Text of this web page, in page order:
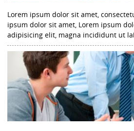
Lorem ipsum dolor sit amet,
ipsum dolor sit amet, Lorem ipsum
adipisicing elit, magna incididunt ut